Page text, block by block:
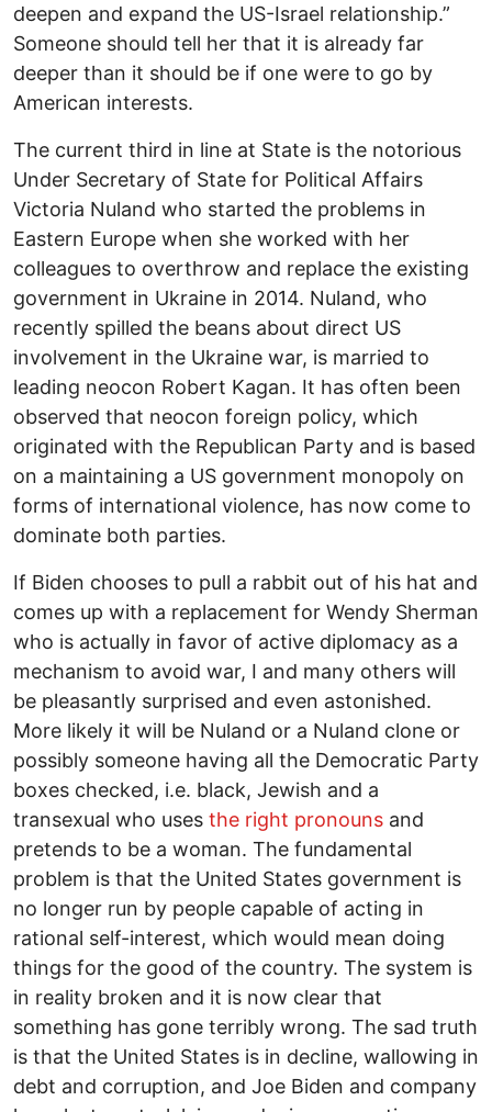
deepen and expand the US-Israel relationship.”
Someone should tell her that it is already far
deeper than it should be if one were to go by
American interests.
The current third in line at State is the notorious
Under Secretary of State for Political Affairs
Victoria Nuland who started the problems in
Eastern Europe when she worked with her
colleagues to overthrow and replace the existing
government in Ukraine in 2014. Nuland, who
recently spilled the beans about direct US
involvement in the Ukraine war, is married to
leading neocon Robert Kagan. It has often been
observed that neocon foreign policy, which
originated with the Republican Party and is based
on a maintaining a US government monopoly on
forms of international violence, has now come to
dominate both parties.
If Biden chooses to pull a rabbit out of his hat and
comes up with a replacement for Wendy Sherman
who is actually in favor of active diplomacy as a
mechanism to avoid war, I and many others will
be pleasantly surprised and even astonished.
More likely it will be Nuland or a Nuland clone or
possibly someone having all the Democratic Party
boxes checked, i.e. black, Jewish and a
transexual who uses the right pronouns and
pretends to be a woman. The fundamental
problem is that the United States government is
no longer run by people capable of acting in
rational self-interest, which would mean doing
things for the good of the country. The system is
in reality broken and it is now clear that
something has gone terribly wrong. The sad truth
is that the United States is in decline, wallowing in
debt and corruption, and Joe Biden and company